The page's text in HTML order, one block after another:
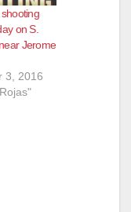
on S.
Jerome
3, 2016